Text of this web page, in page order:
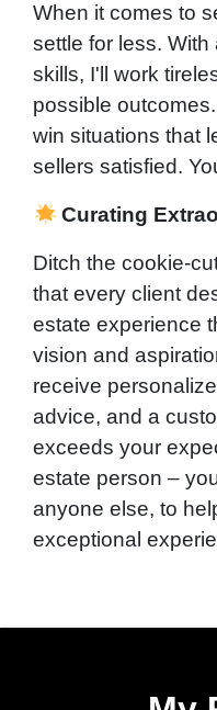
When it comes to
settle for less.
skills, I'll work
possible
win situations that
sellers satisfied.
Curating
Ditch the cookie-
that every client
estate experience
vision and
receive
advice, and a
exceeds your
estate person –
anyone else, to
exceptional